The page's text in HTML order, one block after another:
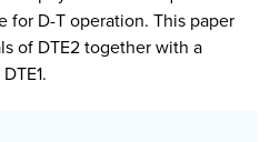
for D-T operation. This paper
of DTE2 together with a